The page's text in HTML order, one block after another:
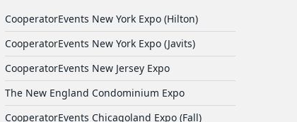
CooperatorEvents New York Expo (Hilton)
CooperatorEvents New York Expo (Javits)
CooperatorEvents New Jersey Expo
The New England Condominium Expo
CooperatorEvents Chicagoland Expo (Fall)